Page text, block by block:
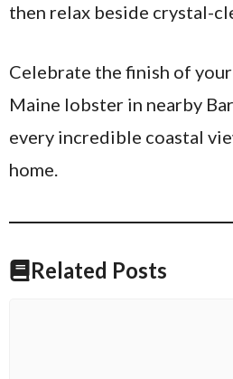
then relax beside crystal-
Celebrate the finish of
Maine lobster in nearby
every incredible coastal
home.
Related Posts